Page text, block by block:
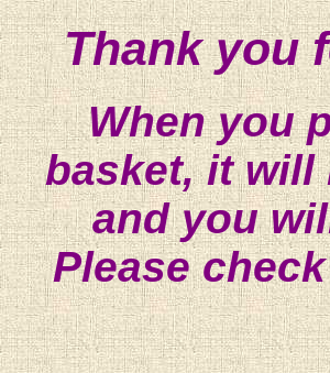
Thank you
When you
basket, it will
and you
Please